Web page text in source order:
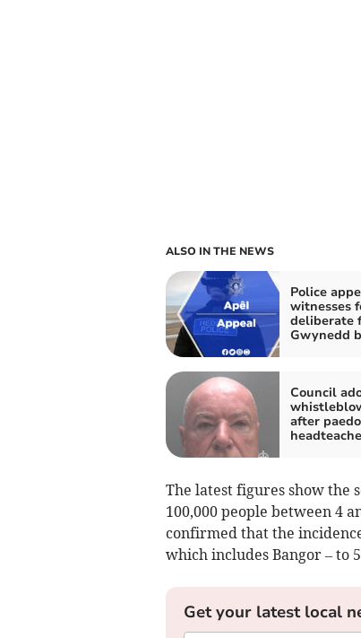
ALSO IN THE NEWS
Police
witnesses
deliberate
Gwynedd
Council
after
The latest figures show the
100,000 people between 4
confirmed that the
which includes Bangor – to
Get your latest local